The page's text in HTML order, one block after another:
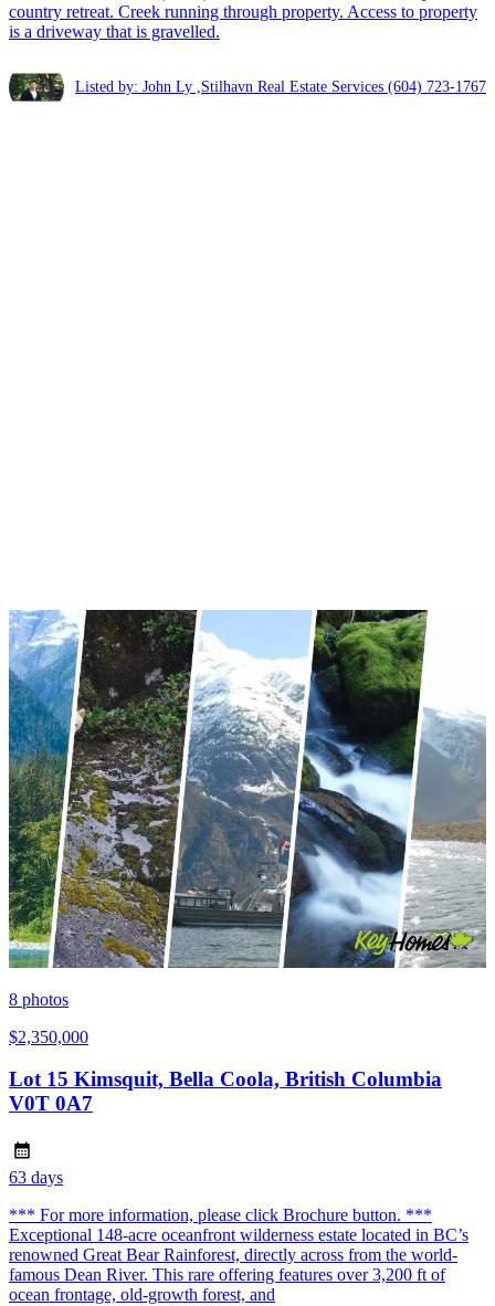
country retreat. Creek running through property. Access to property
is a driveway that is gravelled.
Listed by: John Ly ,Stilhavn Real Estate Services (604) 723-1767
8 photos
$2,350,000
Lot 15 Kimsquit, Bella Coola, British Columbia
V0T 0A7
63 days
*** For more information, please click Brochure button. ***
Exceptional 148-acre oceanfront wilderness estate located in BC’s
renowned Great Bear Rainforest, directly across from the world-
famous Dean River. This rare offering features over 3,200 ft of
ocean frontage, old-growth forest, and